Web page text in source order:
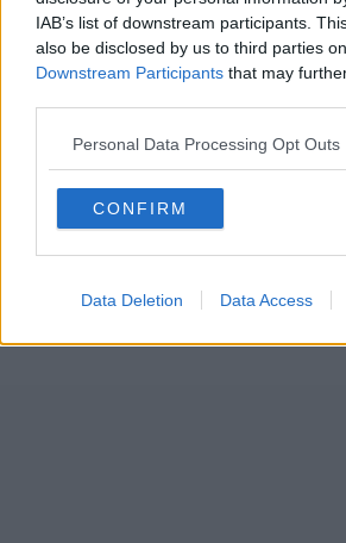
IAB’s list of downstream participants.
also be disclosed by us to third parties
Downstream Participants that may
Personal Data Processing Opt Outs
CONFIRM
Data Deletion Data Access